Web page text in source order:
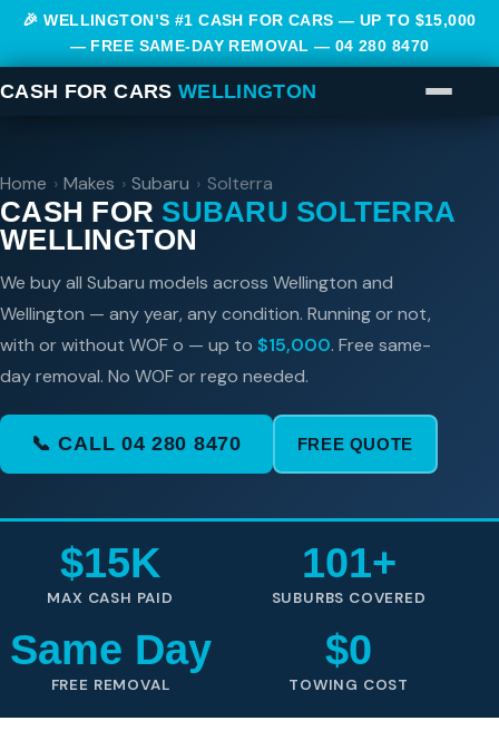
🎉 WELLINGTON’S #1 CASH FOR CARS — UP TO $15,000
— FREE SAME-DAY REMOVAL — 04 280 8470
CASH FOR CARS WELLINGTON
Home › Makes › Subaru › Solterra
CASH FOR SUBARU SOLTERRA
WELLINGTON
We buy all Subaru models across Wellington and
Wellington — any year, any condition. Running or not,
with or without WOF o — up to $15,000. Free same-
day removal. No WOF or rego needed.
📞 CALL 04 280 8470 FREE QUOTE
$15K
MAX CASH PAID
101+
SUBURBS COVERED
Same Day
FREE REMOVAL
$0
TOWING COST